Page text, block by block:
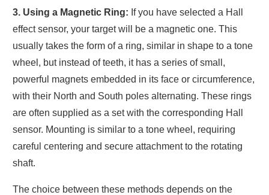
3. Using a Magnetic Ring: If you have selected a Hall
effect sensor, your target will be a magnetic one. This
usually takes the form of a ring, similar in shape to a tone
wheel, but instead of teeth, it has a series of small,
powerful magnets embedded in its face or circumference,
with their North and South poles alternating. These rings
are often supplied as a set with the corresponding Hall
sensor. Mounting is similar to a tone wheel, requiring
careful centering and secure attachment to the rotating
shaft.
The choice between these methods depends on the